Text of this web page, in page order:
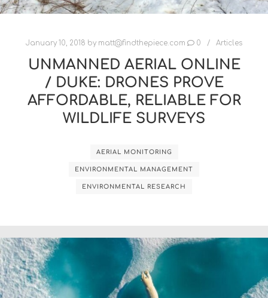
January 10, 2018 by matt@findthepiece.com 0 Articles
UNMANNED AERIAL ONLINE
/ DUKE: DRONES PROVE
AFFORDABLE, RELIABLE FOR
WILDLIFE SURVEYS
AERIAL MONITORING
ENVIRONMENTAL MANAGEMENT
ENVIRONMENTAL RESEARCH